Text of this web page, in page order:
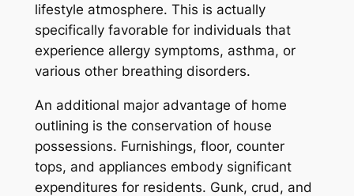
lifestyle atmosphere. This is actually
specifically favorable for individuals that
experience allergy symptoms, asthma, or
various other breathing disorders.
An additional major advantage of home
outlining is the conservation of house
possessions. Furnishings, floor, counter
tops, and appliances embody significant
expenditures for residents. Gunk, crud, and